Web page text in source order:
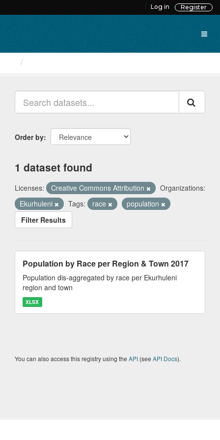
to
Log in Register
Order by
1 dataset found
Licenses: Creative Commons Attribution
Organizations:
Ekurhuleni
Tags: race
population
Filter Results
Population by Race per Region & Town 2017
Population dis-aggregated by race per Ekurhuleni
region and town
XLSX
You can also access this registry using the API (see API Docs).